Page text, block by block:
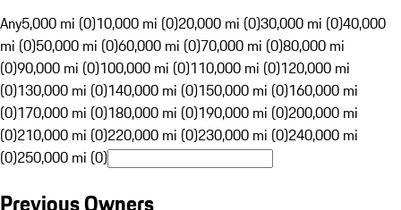
Any5,000 mi (0)10,000 mi (0)20,000 mi (0)30,000 mi (0)40,000
mi (0)50,000 mi (0)60,000 mi (0)70,000 mi (0)80,000 mi
(0)90,000 mi (0)100,000 mi (0)110,000 mi (0)120,000 mi
(0)130,000 mi (0)140,000 mi (0)150,000 mi (0)160,000 mi
(0)170,000 mi (0)180,000 mi (0)190,000 mi (0)200,000 mi
(0)210,000 mi (0)220,000 mi (0)230,000 mi (0)240,000 mi
(0)250,000 mi (0)